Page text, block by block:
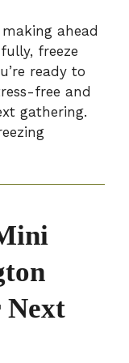
ahead
freeze
ready to
free and
gathering.
Next